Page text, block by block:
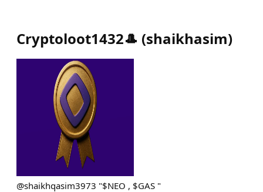
Cryptoloot1432🎩 (shaikhasim)
@shaikhqasim3973 "$NEO , $GAS "